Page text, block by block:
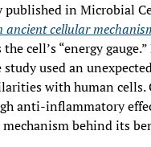
published in Microbial
ancient cellular
the cell’s “energy
used an
with human cells.
anti-inflammatory
mechanism behind its